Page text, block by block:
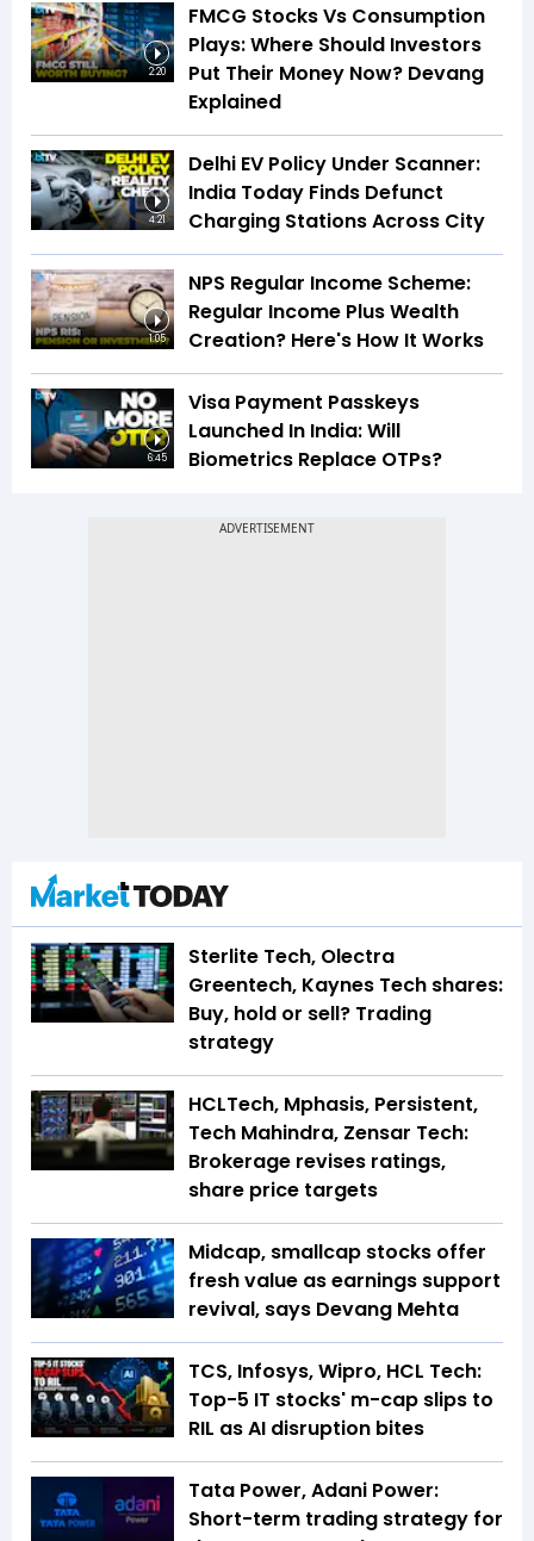
2:20
FMCG Stocks Vs Consumption
Plays: Where Should Investors
Put Their Money Now? Devang
Explained
4:21
Delhi EV Policy Under Scanner:
India Today Finds Defunct
Charging Stations Across City
1:05
NPS Regular Income Scheme:
Regular Income Plus Wealth
Creation? Here's How It Works
6:45
Visa Payment Passkeys
Launched In India: Will
Biometrics Replace OTPs?
Sterlite Tech, Olectra
Greentech, Kaynes Tech shares:
Buy, hold or sell? Trading
strategy
HCLTech, Mphasis, Persistent,
Tech Mahindra, Zensar Tech:
Brokerage revises ratings,
share price targets
Midcap, smallcap stocks offer
fresh value as earnings support
revival, says Devang Mehta
TCS, Infosys, Wipro, HCL Tech:
Top-5 IT stocks' m-cap slips to
RIL as AI disruption bites
Tata Power, Adani Power:
Short-term trading strategy for